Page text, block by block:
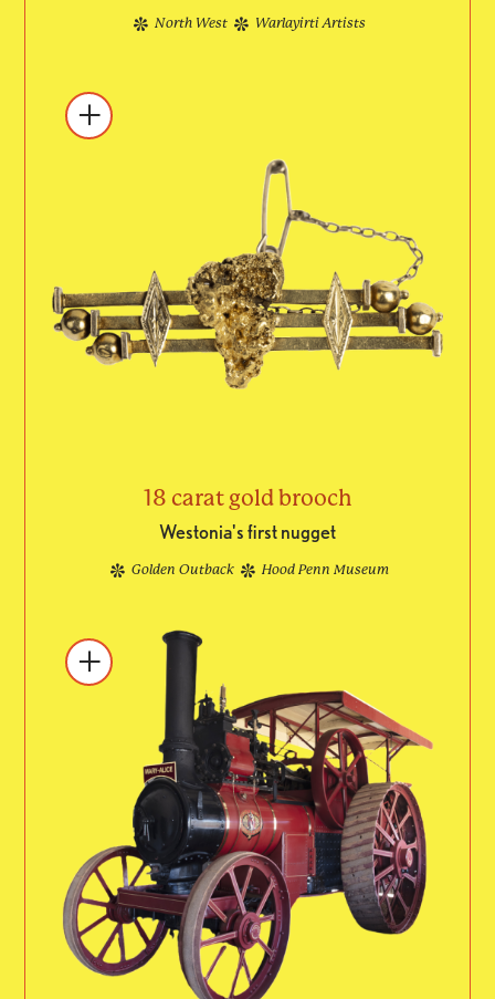
North West Warlayirti Artists
18 carat gold brooch
Westonia's first nugget
Golden Outback Hood Penn Museum